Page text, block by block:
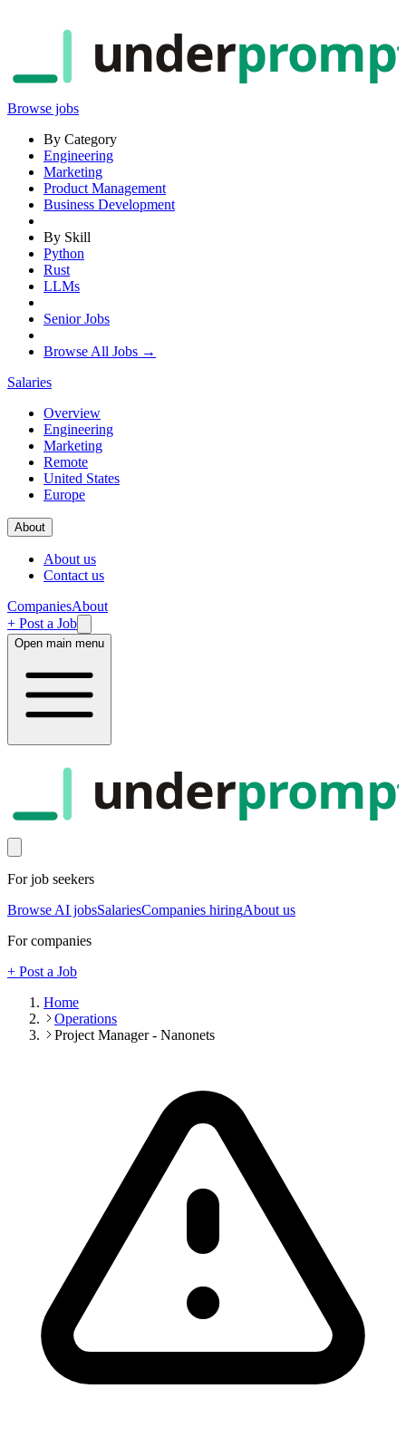
under
Browse jobs
By Category
Engineering
Marketing
Product Management
Business Development
By Skill
Python
Rust
LLMs
Senior Jobs
Browse All Jobs →
Salaries
Overview
Engineering
Marketing
Remote
United States
Europe
About
About us
Contact us
CompaniesAbout
+ Post a Job
Open main menu
under
For job seekers
Browse AI jobsSalariesCompanies hiringAbout us
For companies
+ Post a Job
Home
Operations
Project Manager - Nanonets